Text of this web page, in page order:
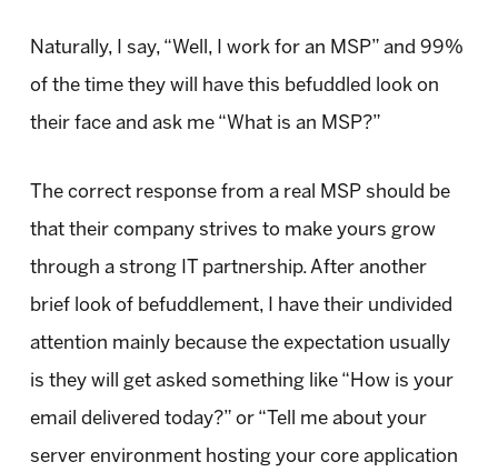
Naturally, I say, “Well, I work for an MSP” and 99%
of the time they will have this befuddled look on
their face and ask me “What is an MSP?”
The correct response from a real MSP should be
that their company strives to make yours grow
through a strong IT partnership. After another
brief look of befuddlement, I have their undivided
attention mainly because the expectation usually
is they will get asked something like “How is your
email delivered today?” or “Tell me about your
server environment hosting your core application